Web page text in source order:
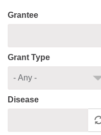
Grantee
Grant Type
Disease